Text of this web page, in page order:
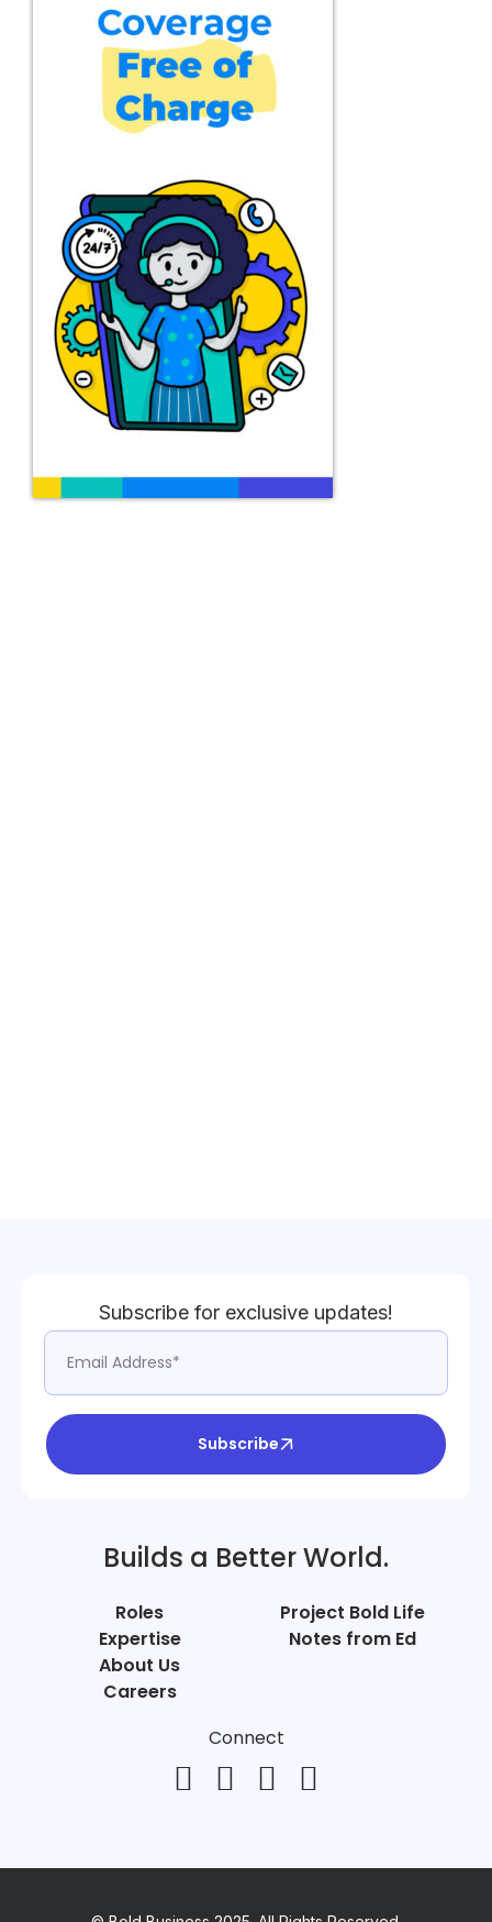
Subscribe for exclusive updates!
Subscribe
Builds a Better World.
Roles
Expertise
About Us
Careers
Project Bold Life
Notes from Ed
Connect